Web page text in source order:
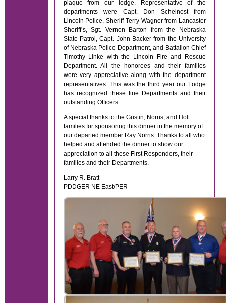
plaque from our lodge. Representative of the
departments were Capt. Don Scheinost from
Lincoln Police, Sheriff Terry Wagner from Lancaster
Sheriff’s, Sgt. Vernon Barton from the Nebraska
State Patrol, Capt. John Backer from the University
of Nebraska Police Department, and Battalion Chief
Timothy Linke with the Lincoln Fire and Rescue
Department. All the honorees and their families
were very appreciative along with the department
representatives. This was the third year our Lodge
has recognized these fine Departments and their
outstanding Officers.
A special thanks to the Gustin, Norris, and Holt
families for sponsoring this dinner in the memory of
our departed member Ray Norris. Thanks to all who
helped and attended the dinner to show our
appreciation to all these First Responders, their
families and their Departments.
Larry R. Bratt
PDDGER NE East/PER